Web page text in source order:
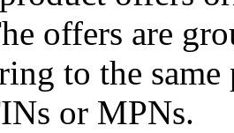
offers are
to the
or MPNs.